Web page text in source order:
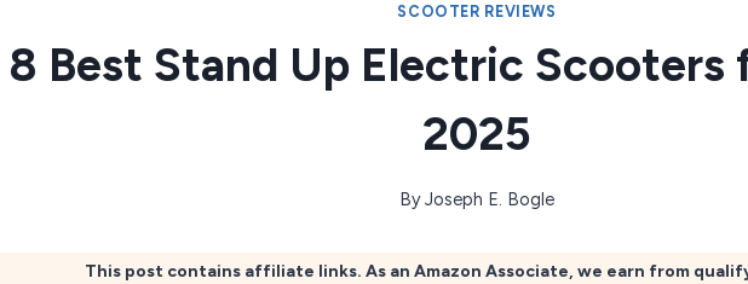
SCOOTER REVIEWS
8 Best Stand Up Electric Scooters
2025
ByJoseph E. Bogle
This post contains affiliate links. As an Amazon Associate, we earn from